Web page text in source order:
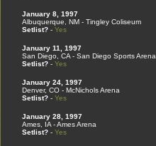
January 8, 1997
Albuquerque, NM - Tingley Coliseum
Setlist?- Yes
January 11, 1997
San Diego, CA - San Diego Sports Arena
Setlist?- Yes
January 24, 1997
Denver, CO - McNichols Arena
Setlist?- Yes
January 28, 1997
Ames, IA - Ames Arena
Setlist?- Yes